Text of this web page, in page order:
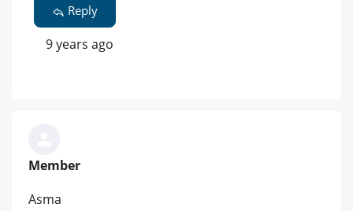
Reply
9 years ago
Member
Asma